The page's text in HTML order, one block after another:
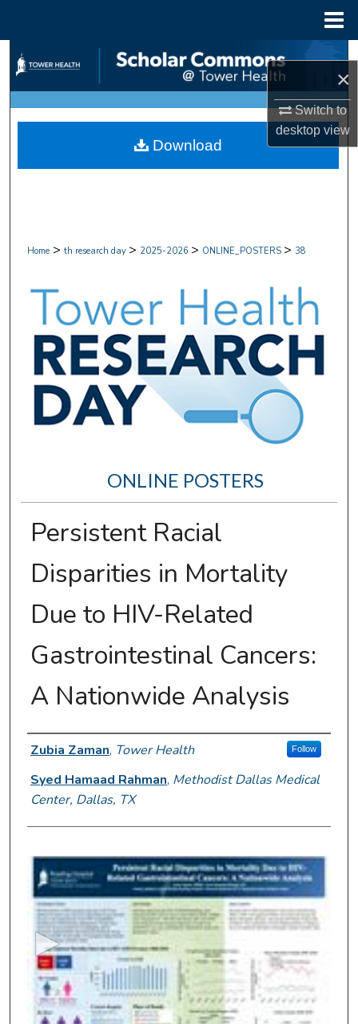
×
Switch to
desktopview
Search
Browse Collections
My Account
Home > th research day > 2025-2026 > ONLINE_POSTERS > 38
ONLINE POSTERS
Persistent Racial
Disparities in Mortality
Due to HIV-Related
Gastrointestinal Cancers:
A Nationwide Analysis
Author Information
Zubia Zaman, Tower Health Follow
Syed Hamaad Rahman, Methodist Dallas Medical
Center, Dallas, TX
Download